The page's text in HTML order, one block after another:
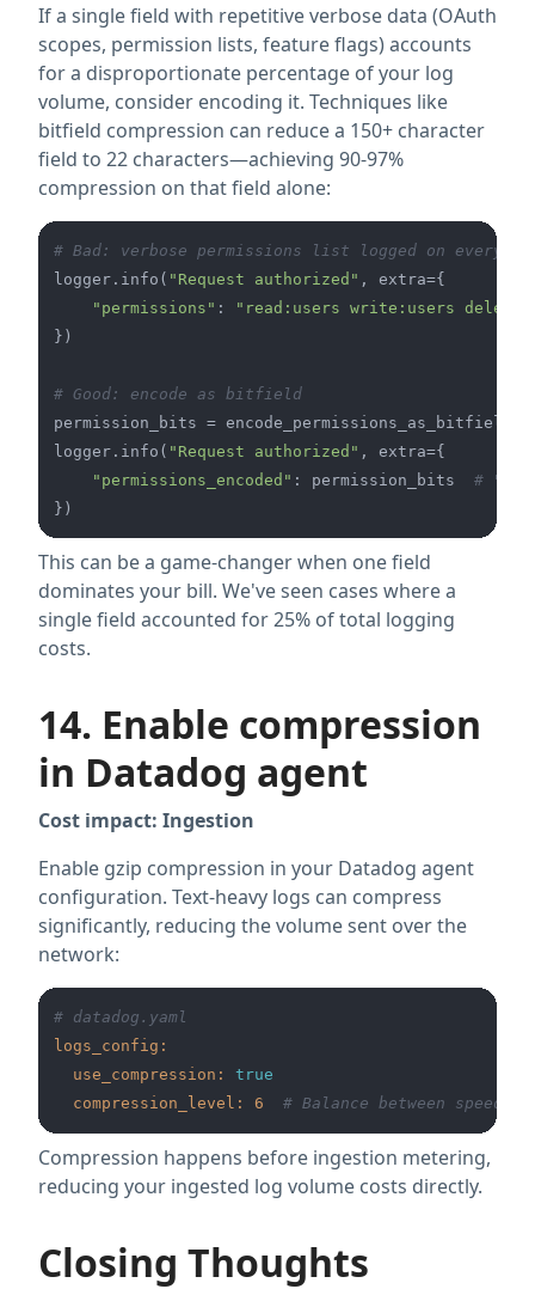
If a single field with repetitive verbose data (OAuth
scopes, permission lists, feature flags) accounts
for a disproportionate percentage of your log
volume, consider encoding it. Techniques like
bitfield compression can reduce a 150+ character
field to 22 characters—achieving 90-97%
compression on that field alone:
# Bad: verbose permissions list logged on every
logger.info( "Request authorized" , extra={
"permissions" :
"read:users write:users
})
# Good: encode as bitfield
permission_bits =
logger.info( "Request authorized" , extra={
"permissions_encoded" : permission_bits #
This can be a game-changer when one field
dominates your bill. We've seen cases where a
single field accounted for 25% of total logging
costs.
14. Enable compression
in Datadog agent
Cost impact: Ingestion
Enable gzip compression in your Datadog agent
configuration. Text-heavy logs can compress
significantly, reducing the volume sent over the
network:
# datadog.yaml
logs_config:
use_compression:
true
compression_level:
6 # Balance between speed
Compression happens before ingestion metering,
reducing your ingested log volume costs directly.
Closing Thoughts